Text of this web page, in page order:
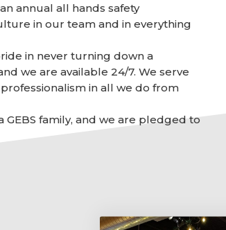
annual all hands safety
in our team and in everything
in never turning down a
we are available 24/7. We serve
in all we do from
GEBS family, and we are pledged to